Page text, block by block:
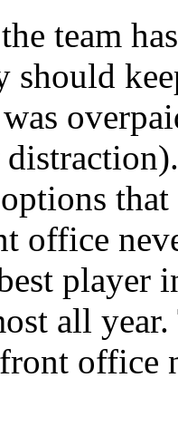
team
should
was
that
office
all
office